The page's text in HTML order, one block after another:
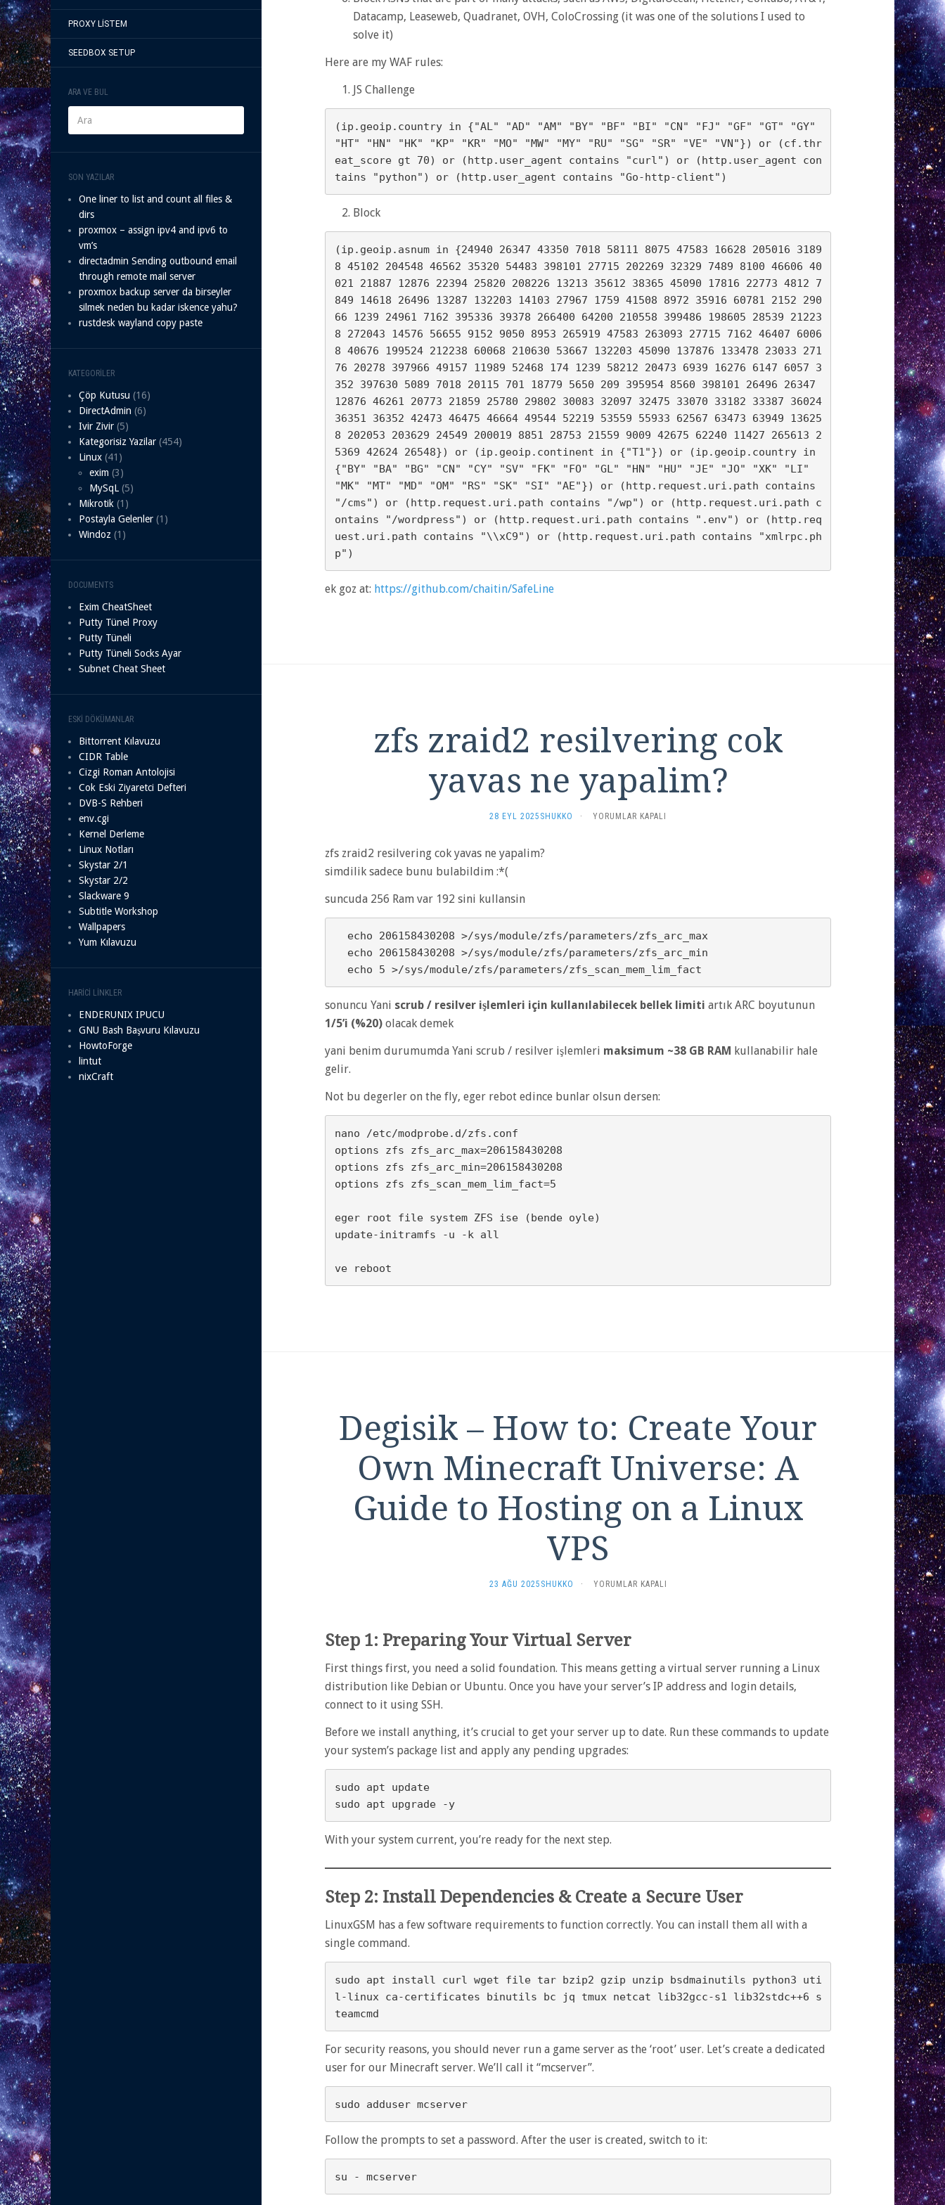
PROXY LISTEM
SEEDBOX SETUP
ARA VE BUL
SON YAZILAR
One liner to list and count all files &
dirs
proxmox – assign ipv4 and ipv6 to
vm’s
directadmin Sending outbound email
through remote mail server
proxmox backup server da birseyler
silmek neden bu kadar iskence yahu?
rustdesk wayland copy paste
KATEGORILER
Çöp Kutusu (16)
DirectAdmin (6)
Ivir Zivir (5)
Kategorisiz Yazilar (454)
Linux (41)
exim (3)
MySqL (5)
Mikrotik (1)
Postayla Gelenler (1)
Windoz (1)
DOCUMENTS
Exim CheatSheet
Putty Tünel Proxy
Putty Tüneli
Putty Tüneli Socks Ayar
Subnet Cheat Sheet
ESKI DÖKÜMANLAR
Bittorrent Kılavuzu
CIDR Table
Cizgi Roman Antolojisi
Cok Eski Ziyaretci Defteri
DVB-S Rehberi
env.cgi
Kernel Derleme
Linux Notları
Skystar 2/1
Skystar 2/2
Slackware 9
Subtitle Workshop
Wallpapers
Yum Kılavuzu
HARICI LINKLER
ENDERUNIX IPUCU
GNU Bash Başvuru Kılavuzu
HowtoForge
lintut
nixCraft
Datacamp, Leaseweb, Quadranet, OVH, ColoCrossing (it was one of the solutions I used to
solve it)
Here are my WAF rules:
JS Challenge
(ip.geoip.country in {"AL" "AD" "AM" "BY" "BF" "BI" "CN" "FJ" "GF" "GT" "GY"
"HT" "HN" "HK" "KP" "KR" "MO" "MW" "MY" "RU" "SG" "SR" "VE" "VN"}) or (cf.thr
eat_score gt 70) or (http.user_agent contains "curl") or (http.user_agent con
Block
(ip.geoip.asnum in {24940 26347 43350 7018 58111 8075 47583 16628 205016 3189
8 45102 204548 46562 35320 54483 398101 27715 202269 32329 7489 8100 46606 40
021 21887 12876 22394 25820 208226 13213 35612 38365 45090 17816 22773 4812 7
849 14618 26496 13287 132203 14103 27967 1759 41508 8972 35916 60781 2152 290
66 1239 24961 7162 395336 39378 266400 64200 210558 399486 198605 28539 21223
8 272043 14576 56655 9152 9050 8953 265919 47583 263093 27715 7162 46407 6006
8 40676 199524 212238 60068 210630 53667 132203 45090 137876 133478 23033 271
76 20278 397966 49157 11989 52468 174 1239 58212 20473 6939 16276 6147 6057 3
352 397630 5089 7018 20115 701 18779 5650 209 395954 8560 398101 26496 26347
12876 46261 20773 21859 25780 29802 30083 32097 32475 33070 33182 33387 36024
36351 36352 42473 46475 46664 49544 52219 53559 55933 62567 63473 63949 13625
8 202053 203629 24549 200019 8851 28753 21559 9009 42675 62240 11427 265613 2
5369 42624 26548}) or (ip.geoip.continent in {"T1"}) or (ip.geoip.country in
{"BY" "BA" "BG" "CN" "CY" "SV" "FK" "FO" "GL" "HN" "HU" "JE" "JO" "XK" "LI"
"MK" "MT" "MD" "OM" "RS" "SK" "SI" "AE"}) or (http.request.uri.path contains
"/cms") or (http.request.uri.path contains "/wp") or (http.request.uri.path c
ontains "/wordpress") or (http.request.uri.path contains ".env") or (http.req
uest.uri.path contains "\\xC9") or (http.request.uri.path contains "xmlrpc.ph
ek goz at: https://github.com/chaitin/SafeLine
zfs zraid2 resilvering cok
yavas ne yapalim?
28 EYL 2025 SHUKKO ·
ZFS
YORUMLAR KAPALI
zfs zraid2 resilvering cok yavas ne yapalim?
simdilik sadece bunu bulabildim :*(
suncuda 256 Ram var 192 sini kullansin
sonuncu Yani scrub / resilver işlemleri için kullanılabilecek bellek limiti artık ARC boyutunun
1/5’i (%20) olacak demek
yani benim durumumda Yani scrub / resilver işlemleri maksimum ~38 GB RAM kullanabilir hale
gelir.
Not bu degerler on the fly, eger rebot edince bunlar olsun dersen:
nano /etc/modprobe.d/zfs.conf
options zfs zfs_arc_max=206158430208
options zfs zfs_arc_min=206158430208
options zfs zfs_scan_mem_lim_fact=5
eger root file system ZFS ise (bende oyle)
update-initramfs -u -k all
ve reboot
Degisik – How to: Create Your
Own Minecraft Universe: A
Guide to Hosting on a Linux
VPS
23 AĞU 2025 SHUKKO ·
DEGISIK
CREATE
OWN
MINECRAFT
UNIVERSE:
TO
HOSTING
ON
A
YORUMLAR KAPALI
Step 1: Preparing Your Virtual Server
First things first, you need a solid foundation. This means getting a virtual server running a Linux
distribution like Debian or Ubuntu. Once you have your server’s IP address and login details,
connect to it using SSH.
Before we install anything, it’s crucial to get your server up to date. Run these commands to update
your system’s package list and apply any pending upgrades:
sudo apt update
sudo apt upgrade -y
With your system current, you’re ready for the next step.
Step 2: Install Dependencies & Create a Secure User
LinuxGSM has a few software requirements to function correctly. You can install them all with a
single command.
sudo apt install curl wget file tar bzip2 gzip unzip bsdmainutils python3 uti
l-linux ca-certificates binutils bc jq tmux netcat lib32gcc-s1 lib32stdc++6 s
For security reasons, you should never run a game server as the ‘root’ user. Let’s create a dedicated
user for our Minecraft server. We’ll call it “mcserver”.
sudo adduser mcserver
Follow the prompts to set a password. After the user is created, switch to it:
su - mcserver